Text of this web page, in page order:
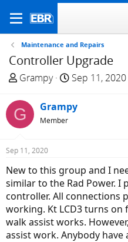
Maintenance and Repairs
Controller Upgrade
T
r
e
a
s
t
a
r
t
e
r
Grampy
S
a
r
t
e
Sep 11, 2020
G Grampy
Member
Sep 11, 2020
New to this group and I
similar to the Rad Power. I
controller. All connections
working. Kt LCD3 turns
walk assist works.
assist work. Anybody have